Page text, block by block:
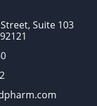
Suite 103